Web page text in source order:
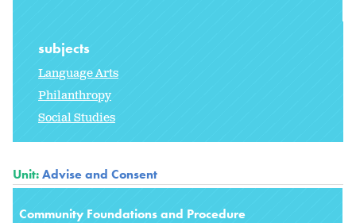
subjects
Language Arts
Philanthropy
Social Studies
Unit:Advise and Consent
Community Foundations and Procedure